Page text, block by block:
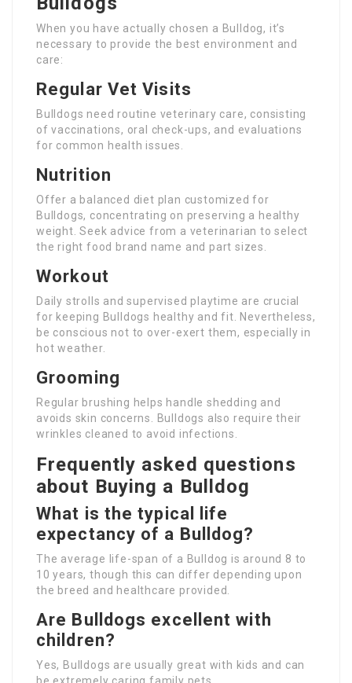
When you have actually chosen a Bulldog, it’s
necessary to provide the best environment and
care:
Regular Vet Visits
Bulldogs need routine veterinary care, consisting
of vaccinations, oral check-ups, and evaluations
for common health issues.
Nutrition
Offer a balanced diet plan customized for
Bulldogs, concentrating on preserving a healthy
weight. Seek advice from a veterinarian to select
the right food brand name and part sizes.
Workout
Daily strolls and supervised playtime are crucial
for keeping Bulldogs healthy and fit. Nevertheless,
be conscious not to over-exert them, especially in
hot weather.
Grooming
Regular brushing helps handle shedding and
avoids skin concerns. Bulldogs also require their
wrinkles cleaned to avoid infections.
Frequently asked questions
about Buying a Bulldog
What is the typical life
expectancy of a Bulldog?
The average life-span of a Bulldog is around 8 to
10 years, though this can differ depending upon
the breed and healthcare provided.
Are Bulldogs excellent with
children?
Yes, Bulldogs are usually great with kids and can
be extremely caring family pets.